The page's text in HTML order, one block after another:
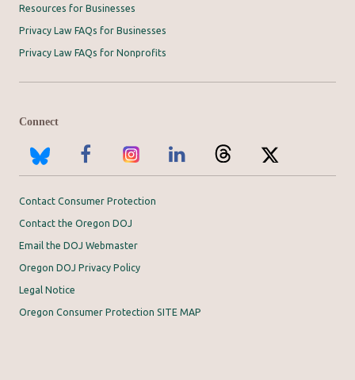
Resources for Businesses
Privacy Law FAQs for Businesses
Privacy Law FAQs for Nonprofits
Connect
Contact Consumer Protection
Contact the Oregon DOJ
Email the DOJ Webmaster
Oregon DOJ Privacy Policy
Legal Notice
Oregon Consumer Protection SITE MAP